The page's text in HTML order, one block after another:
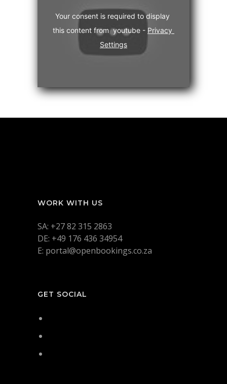
Your consent is required to display
this content from  youtube - Privacy
Settings
WORK WITH US
SA: +27 82 315 2863
DE: +49 176 436 34954
E: portal@openbookings.co.za
GET SOCIAL